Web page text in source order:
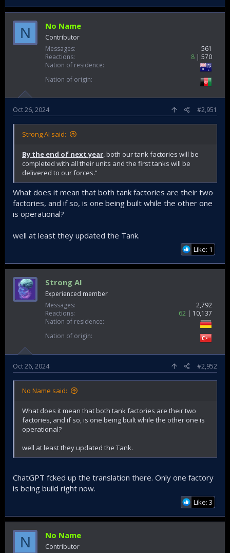
N No Name
Contributor
Messages
561
Reactions
8
570
Nation of residence
Nation of origin
Oct 26, 2024 #2,951
Strong AI said:
By the end of next year, both our tank factories will be
completed with all their units and the first tanks will be
delivered to our forces.”
What does it mean that both tank factories are their two
factories, and if so, is one being built while the other one
is operational?
well at least they updated the Tank.
Like: 1
Strong AI
Experienced member
Messages
2,792
Reactions
62
10,137
Nation of residence
Nation of origin
Oct 26, 2024 #2,952
No Name said:
What does it mean that both tank factories are their two
factories, and if so, is one being built while the other one is
operational?
well at least they updated the Tank.
ChatGPT fcked up the translation there. Only one factory
is being build right now.
Like: 3
N No Name
Contributor